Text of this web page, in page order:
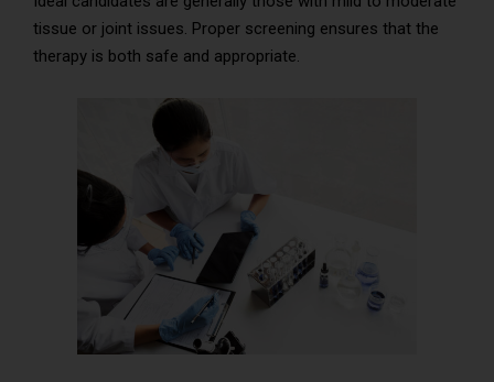
tissue or joint issues. Proper screening ensures that the
therapy is both safe and appropriate.